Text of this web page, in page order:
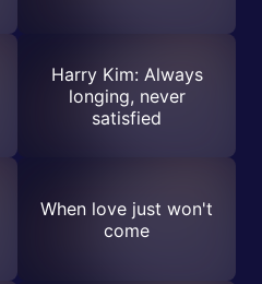
Harry Kim: Always
longing, never
satisfied
When love just won't
come